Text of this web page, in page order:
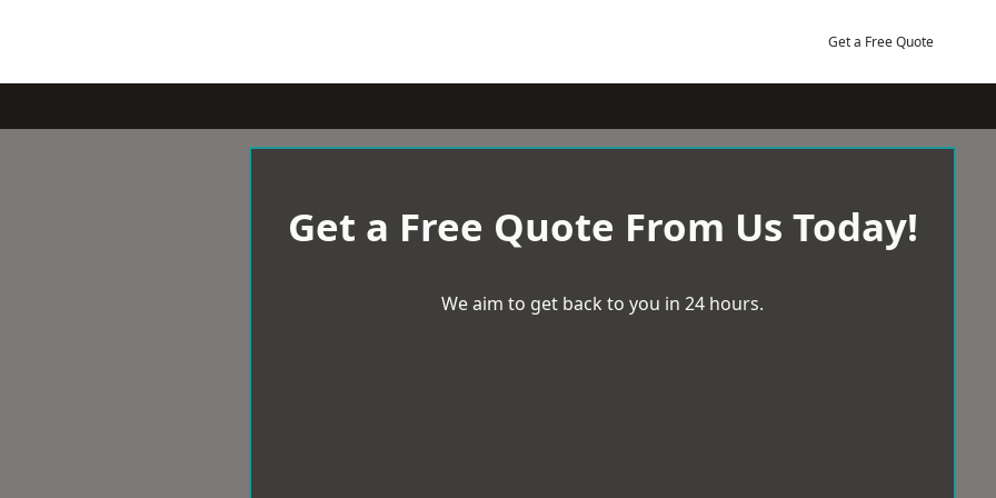
Get a Free Quote
Get a Free Quote From Us Today!
We aim to get back to you in 24 hours.